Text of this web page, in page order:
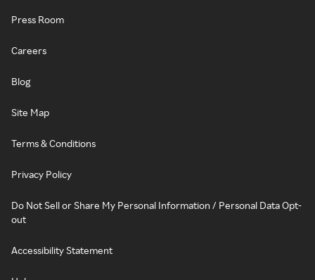
Press Room
Careers
Blog
Site Map
Terms & Conditions
Privacy Policy
Do Not Sell or Share My Personal Information / Personal Data Opt-
out
Accessibility Statement